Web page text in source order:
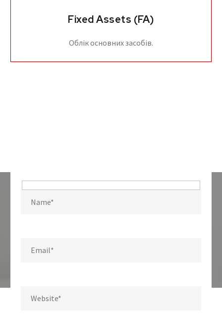
Fixed Assets (FA)
Облік основних засобів.
Hidden
fields